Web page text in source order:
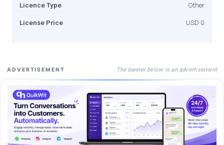
Licence Type Other
License Price USD 0
ADVERTISEMENT The banner below is an advertisement